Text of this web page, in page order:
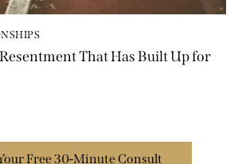
That Has Built Up for